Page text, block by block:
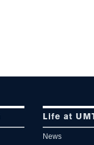
Life at UMT
News